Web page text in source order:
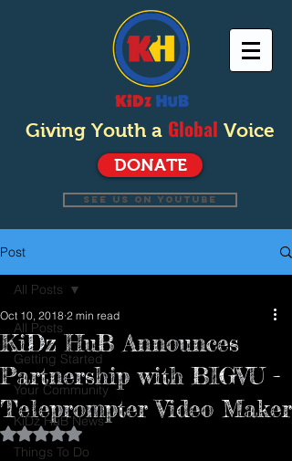
Giving Youth a Global Voice
DONATE
SEE US ON YOUTUBE
Post
All Posts
Getting Started
Your Community
KiDz HuB News
Things To Do
All Posts
KiDz HuB Announces
Partnership with BIGVU -
Teleprompter Video Maker
Oct 10, 2018 2 min read
Rated NaN out of 5 stars.